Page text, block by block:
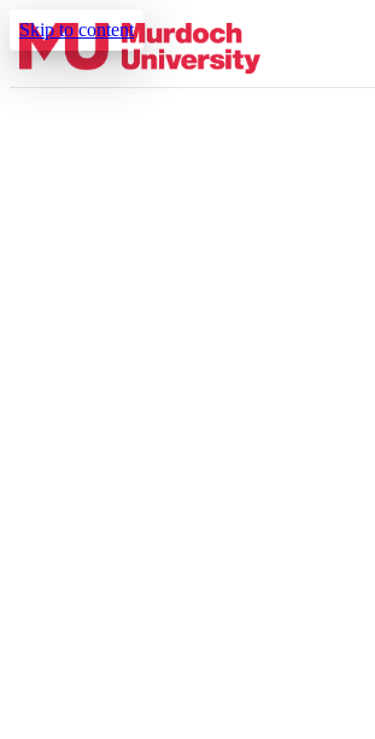
Skip to content